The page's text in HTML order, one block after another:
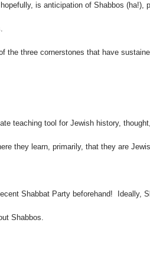
is anticipation of Shabbos (ha!),
the three cornerstones that have
teaching tool for Jewish history,
they learn, primarily, that they are
Shabbat Party beforehand! Ideally,
Shabbos.